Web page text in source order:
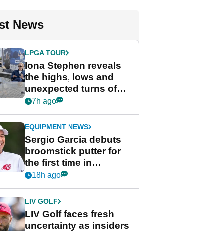
News
LPGA TOUR
Iona Stephen reveals
the highs, lows and
unexpected turns of
her career in new
Game
7h ago
EQUIPMENT NEWS
Sergio Garcia debuts
broomstick putter for
the first time in
competition at LIV Golf
18h ago
LIV GOLF
LIV Golf faces fresh
uncertainty as insiders